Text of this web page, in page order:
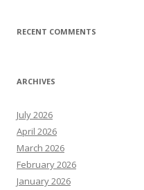
RECENT COMMENTS
ARCHIVES
July 2026
April 2026
March 2026
February 2026
January 2026